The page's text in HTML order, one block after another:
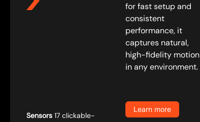
for fast setup and
consistent
performance, it
captures natural,
high-fidelity motion
in any environment.
Sensors 17 clickable-
Learn more